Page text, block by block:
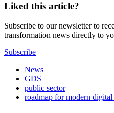
Liked this article?
Subscribe to our newsletter to
transformation news directly to
Subscribe
News
GDS
public sector
roadmap for modern